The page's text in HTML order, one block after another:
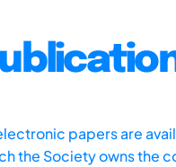
papers are
the Society owns the